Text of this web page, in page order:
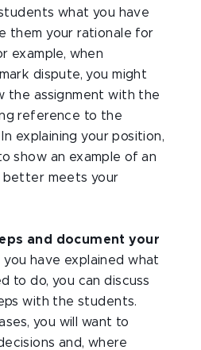
what you have
them your rationale for
example, when
dispute, you might
the assignment with the
reference to the
explaining your position,
show an example of an
better meets your
and document your
you have explained what
to do, you can discuss
with the students.
you will want to
and, where